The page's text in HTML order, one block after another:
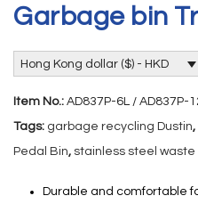
Garbage bin
Hong Kong dollar ($) - HKD
Item No.: AD837P-6L / AD837P-
Tags: garbage recycling Dustin,
Pedal Bin, stainless steel waste
Durable and comfortable